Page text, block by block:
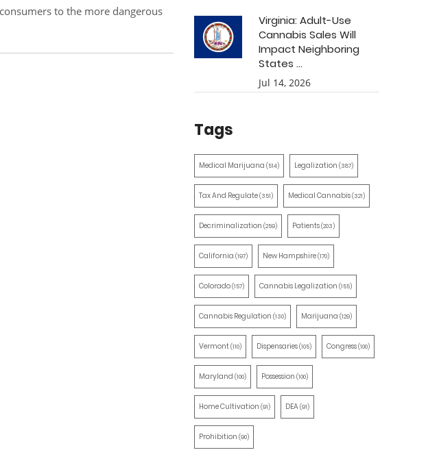
to the more dangerous
Virginia: Adult-Use
Cannabis Sales Will
Impact Neighboring
States ...
Jul 14, 2026
Tags
Medical Marijuana (514) Legalization (387)
Tax And Regulate(351) Medical Cannabis(321)
Decriminalization (259) Patients(203)
California (197) New Hampshire(170)
Colorado(157) Cannabis Legalization (155)
Cannabis Regulation (130) Marijuana (129)
Vermont(110) Dispensaries(105) Congress(100)
Maryland (100) Possession (100)
Home Cultivation (91) DEA(91)
Prohibition (90)